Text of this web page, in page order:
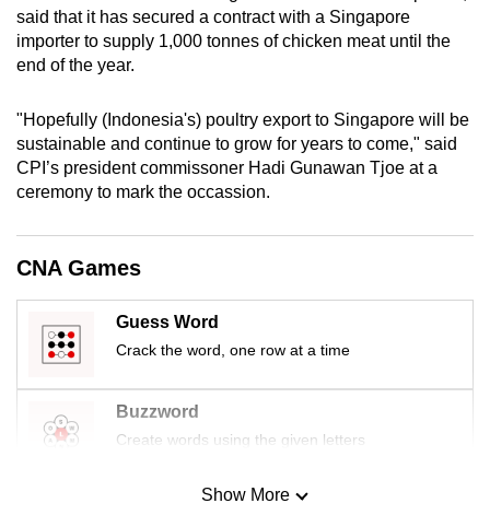
said that it has secured a contract with a Singapore
importer to supply 1,000 tonnes of chicken meat until the
end of the year.
"Hopefully (Indonesia's) poultry export to Singapore will be
sustainable and continue to grow for years to come," said
CPI’s president commissoner Hadi Gunawan Tjoe at a
ceremony to mark the occassion.
CNA Games
Guess Word
Crack the word, one row at a time
Buzzword
Create words using the given letters
Mini SudokuShow More
or,
for
finest
experience,
download
the
Upgraded
but
still
issues?